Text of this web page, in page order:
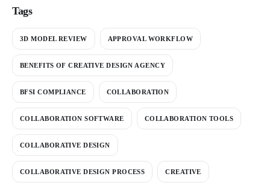
Tags
3D MODEL REVIEW APPROVAL WORKFLOW
BENEFITS OF CREATIVE DESIGN AGENCY
BFSI COMPLIANCE COLLABORATION
COLLABORATION SOFTWARE COLLABORATION TOOLS
COLLABORATIVE DESIGN
COLLABORATIVE DESIGN PROCESS CREATIVE